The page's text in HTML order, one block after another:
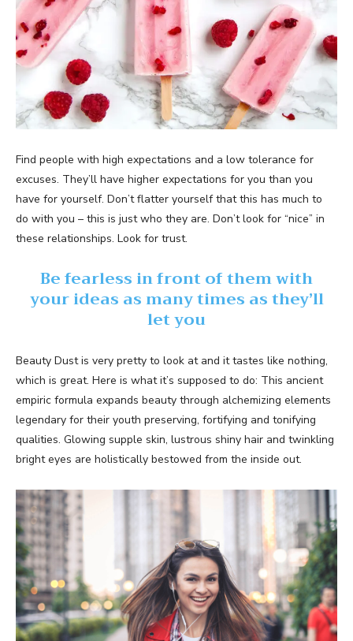
Find people with high expectations and a low tolerance for
excuses. They’ll have higher expectations for you than you
have for yourself. Don’t flatter yourself that this has much to
do with you – this is just who they are. Don’t look for “nice” in
these relationships. Look for trust.
Be fearless in front of them with
your ideas as many times as they’ll
let you
Beauty Dust is very pretty to look at and it tastes like nothing,
which is great. Here is what it’s supposed to do: This ancient
empiric formula expands beauty through alchemizing elements
legendary for their youth preserving, fortifying and tonifying
qualities. Glowing supple skin, lustrous shiny hair and twinkling
bright eyes are holistically bestowed from the inside out.